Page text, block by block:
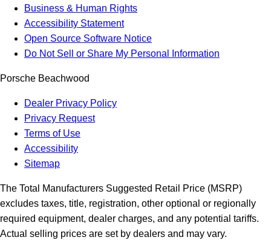
Business & Human Rights
Accessibility Statement
Open Source Software Notice
Do Not Sell or Share My Personal Information
Porsche Beachwood
Dealer Privacy Policy
Privacy Request
Terms of Use
Accessibility
Sitemap
The Total Manufacturers Suggested Retail Price (MSRP)
excludes taxes, title, registration, other optional or regionally
required equipment, dealer charges, and any potential tariffs.
Actual selling prices are set by dealers and may vary.